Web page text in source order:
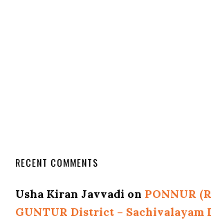
RECENT COMMENTS
Usha Kiran Javvadi on PONNUR
GUNTUR District – Sachivalayam